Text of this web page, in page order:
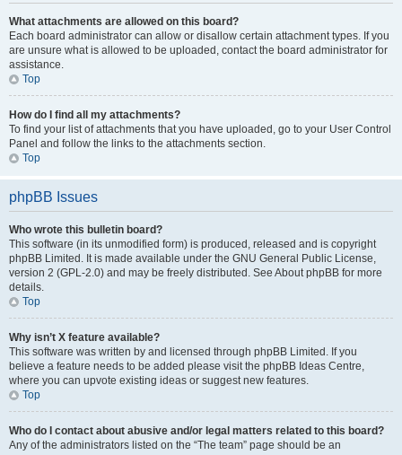
What attachments are allowed on this board?
Each board administrator can allow or disallow certain attachment types. If you
are unsure what is allowed to be uploaded, contact the board administrator for
assistance.
Top
How do I find all my attachments?
To find your list of attachments that you have uploaded, go to your User Control
Panel and follow the links to the attachments section.
Top
phpBB Issues
Who wrote this bulletin board?
This software (in its unmodified form) is produced, released and is copyright
phpBB Limited. It is made available under the GNU General Public License,
version 2 (GPL-2.0) and may be freely distributed. See About phpBB for more
details.
Top
Why isn’t X feature available?
This software was written by and licensed through phpBB Limited. If you
believe a feature needs to be added please visit the phpBB Ideas Centre,
where you can upvote existing ideas or suggest new features.
Top
Who do I contact about abusive and/or legal matters related to this board?
Any of the administrators listed on the “The team” page should be an